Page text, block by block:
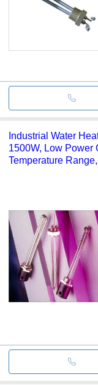
Industrial Water
1500W, Low Power
Temperature